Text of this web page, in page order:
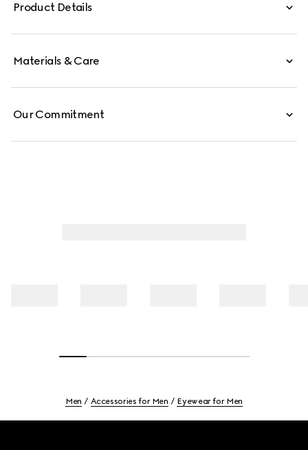
Product Details
Materials & Care
Our Commitment
Men Accessories for Men Eyewear for Men